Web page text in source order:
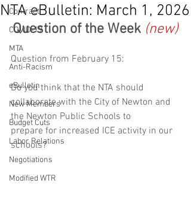
Contract
COVID-19
MTA
Anti-Racism
eBulletin
New Members
Budget Cuts
Labor Relations
Negotiations
Modified WTR
NTA eBulletin: March 1, 2026
Question of the Week (new)
Question from February 15:
Do you think that the NTA should
collaborate with the City of Newton and
the Newton Public Schools to
prepare for increased ICE activity in our
schools?